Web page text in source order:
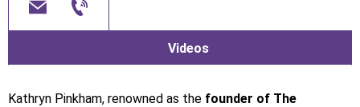
Videos
Kathryn Pinkham, renowned as the founder of The